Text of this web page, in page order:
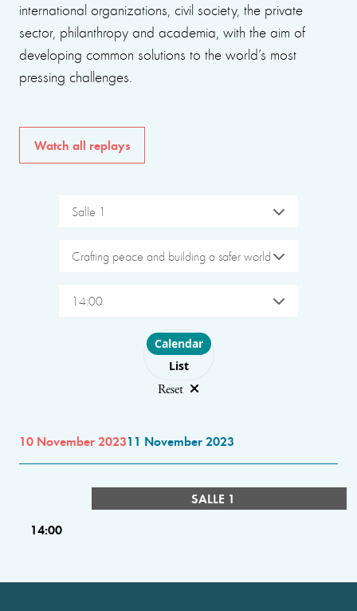
international organizations, civil society, the private
sector, philanthropy and academia, with the aim of
developing common solutions to the world’s most
pressing challenges.
Watch all replays
Salle 1
Crafting peace and building a safer world
14:00
Choose layout
Calendar
List
Reset
10 November 202311 November 2023
SALLE 1
14:00